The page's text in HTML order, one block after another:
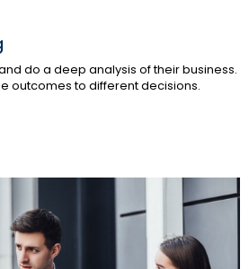
do a deep analysis of their business.
outcomes to different decisions.